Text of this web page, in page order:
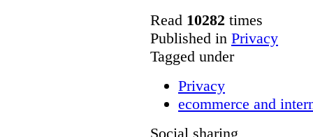
Read 10282 times
Published in Privacy
Tagged under
Privacy
ecommerce and
Social sharing